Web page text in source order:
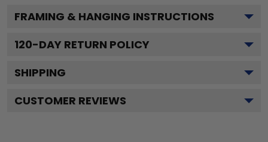
FRAMING & HANGING INSTRUCTIONS
120-DAY RETURN POLICY
SHIPPING
CUSTOMER REVIEWS